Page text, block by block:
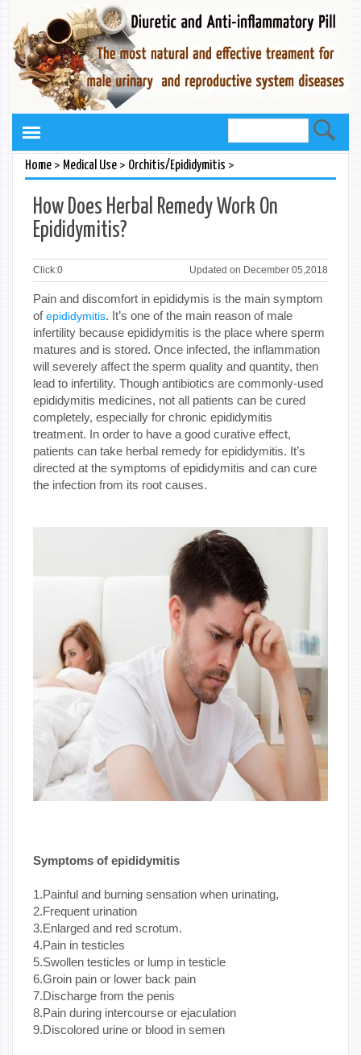
Home> Medical Use> Orchitis/Epididymitis >
How Does Herbal Remedy Work On
Epididymitis?
Click:0 Updated on December 05,2018
Pain and discomfort in epididymis is the main symptom
ofepididymitis. It’s one of the main reason of male
infertility because epididymitis is the place where sperm
matures and is stored. Once infected, the inflammation
will severely affect the sperm quality and quantity, then
lead to infertility. Though antibiotics are commonly-used
epididymitis medicines, not all patients can be cured
completely, especially for chronic epididymitis
treatment. In order to have a good curative effect,
patients can take herbal remedy for epididymitis. It’s
directed at the symptoms of epididymitis and can cure
the infection from its root causes.
Symptoms of epididymitis
1.Painful and burning sensation when urinating,
2.Frequent urination
3.Enlarged and red scrotum.
4.Pain in testicles
5.Swollen testicles or lump in testicle
6.Groin pain or lower back pain
7.Discharge from the penis
8.Pain during intercourse or ejaculation
9.Discolored urine or blood in semen